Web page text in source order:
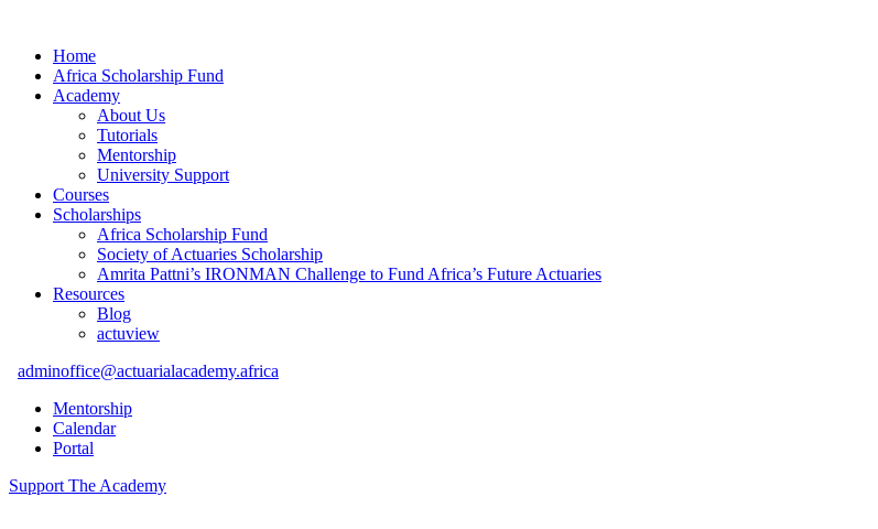
Home
Africa Scholarship Fund
Academy
About Us
Tutorials
Mentorship
University Support
Courses
Scholarships
Africa Scholarship Fund
Society of Actuaries Scholarship
Amrita Pattni’s IRONMAN Challenge to Fund Africa’s Future Actuaries
Resources
Blog
actuview
adminoffice@actuarialacademy.africa
Mentorship
Calendar
Portal
Support The Academy